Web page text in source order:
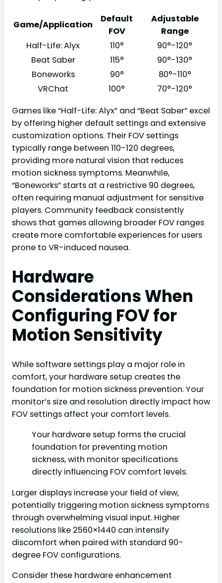
Game/Application
Default
FOV
Adjustable
Range
Half-Life: Alyx
110°
90°-120°
Beat Saber
115°
90°-130°
Boneworks
90°
80°-110°
VRChat
100°
70°-120°
Games like “Half-Life: Alyx” and “Beat Saber” excel
by offering higher default settings and extensive
customization options. Their FOV settings
typically range between 110-120 degrees,
providing more natural vision that reduces
motion sickness symptoms. Meanwhile,
“Boneworks” starts at a restrictive 90 degrees,
often requiring manual adjustment for sensitive
players. Community feedback consistently
shows that games allowing broader FOV ranges
create more comfortable experiences for users
prone to VR-induced nausea.
Hardware
Considerations When
Configuring FOV for
Motion Sensitivity
While software settings play a major role in
comfort, your hardware setup creates the
foundation for motion sickness prevention. Your
monitor’s size and resolution directly impact how
FOV settings affect your comfort levels.
Your hardware setup forms the crucial
foundation for preventing motion
sickness, with monitor specifications
directly influencing FOV comfort levels.
Larger displays increase your field of view,
potentially triggering motion sickness symptoms
through overwhelming visual input. Higher
resolutions like 2560×1440 can intensify
discomfort when paired with standard 90-
degree FOV configurations.
Consider these hardware enhancement